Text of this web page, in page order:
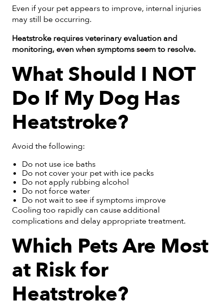
Even if your pet appears to improve, internal injuries
may still be occurring.
Heatstroke requires veterinary evaluation and
monitoring, even when symptoms seem to resolve.
What Should I NOT
Do If My Dog Has
Heatstroke?
Avoid the following:
Do not use ice baths
Do not cover your pet with ice packs
Do not apply rubbing alcohol
Do not force water
Do not wait to see if symptoms improve
Cooling too rapidly can cause additional
complications and delay appropriate treatment.
Which Pets Are Most
at Risk for
Heatstroke?